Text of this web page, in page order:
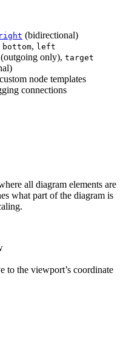
(bidirectional)
bottom, left
(outgoing only), target
node templates
connections
all diagram elements are
what part of the diagram is
to the viewport’s coordinate